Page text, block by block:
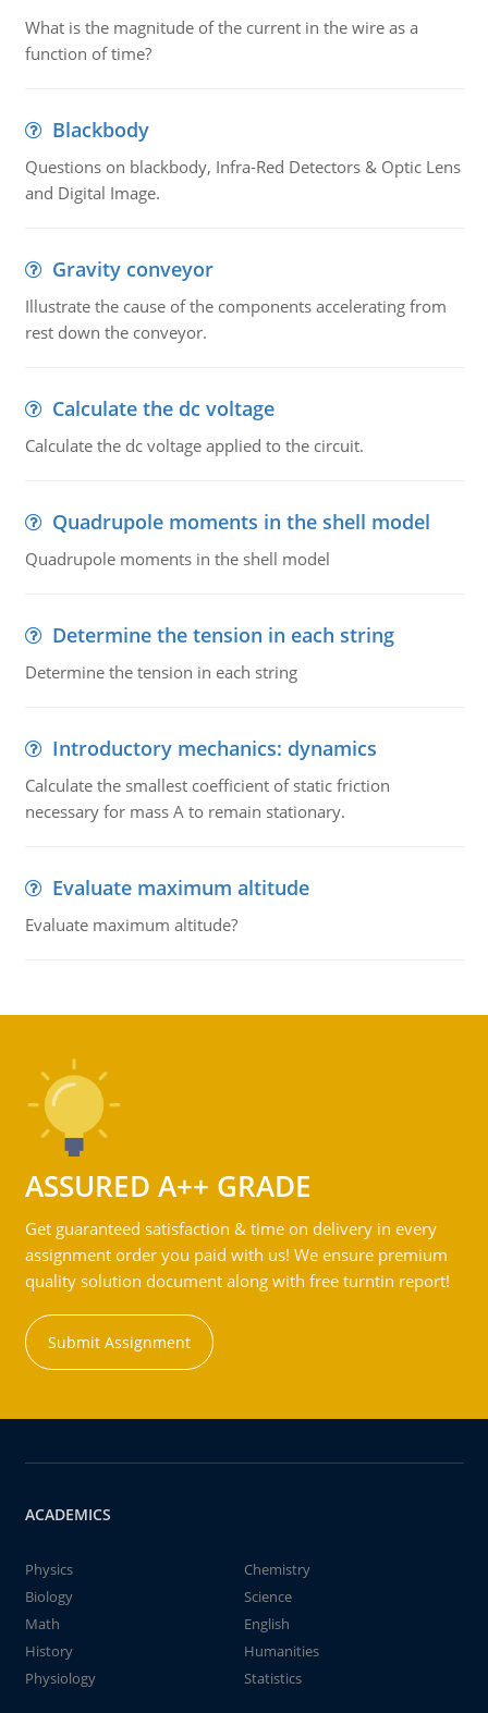
What is the magnitude of the current in the wire as a
function of time?
Blackbody
Questions on blackbody, Infra-Red Detectors & Optic Lens
and Digital Image.
Gravity conveyor
Illustrate the cause of the components accelerating from
rest down the conveyor.
Calculate the dc voltage
Calculate the dc voltage applied to the circuit.
Quadrupole moments in the shell model
Quadrupole moments in the shell model
Determine the tension in each string
Determine the tension in each string
Introductory mechanics: dynamics
Calculate the smallest coefficient of static friction
necessary for mass A to remain stationary.
Evaluate maximum altitude
Evaluate maximum altitude?
ASSURED A++ GRADE
Get guaranteed satisfaction & time on delivery in every
assignment order you paid with us! We ensure premium
quality solution document along with free turntin report!
Submit Assignment
ACADEMICS
Physics
Chemistry
Biology
Science
Math
English
History
Humanities
Physiology
Statistics